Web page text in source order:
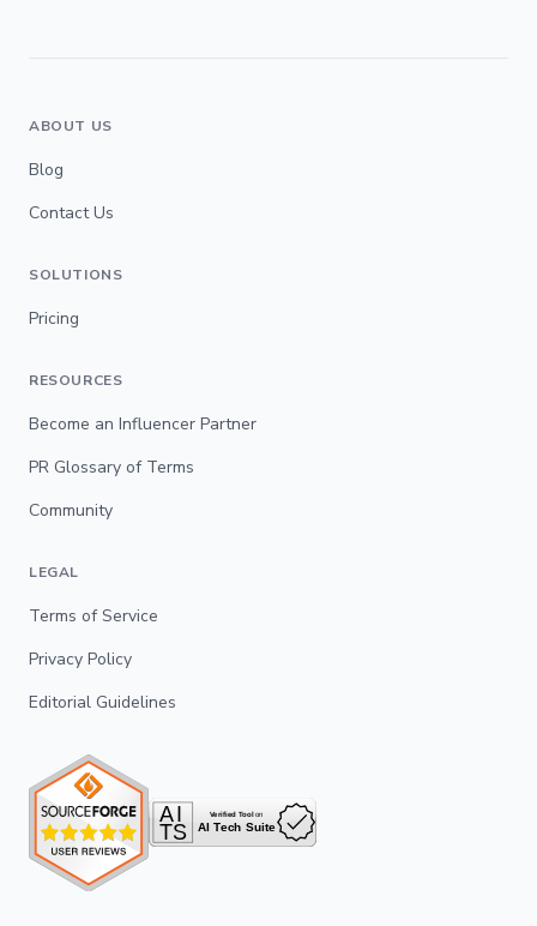
ABOUT US
Blog
Contact Us
SOLUTIONS
Pricing
RESOURCES
Become an Influencer Partner
PR Glossary of Terms
Community
LEGAL
Terms of Service
Privacy Policy
Editorial Guidelines